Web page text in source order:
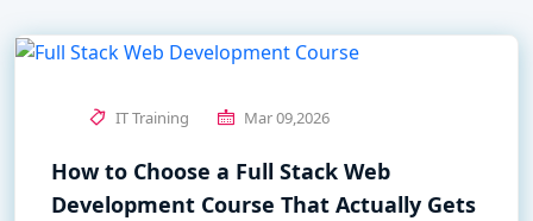
IT Training Mar 09,2026
How to Choose a Full Stack Web
Development Course That Actually Gets